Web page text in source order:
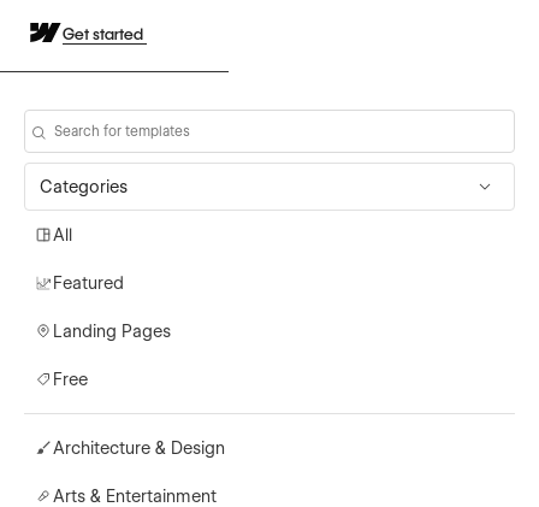
Get started
Categories
All
Featured
Landing Pages
Free
Architecture & Design
Arts & Entertainment